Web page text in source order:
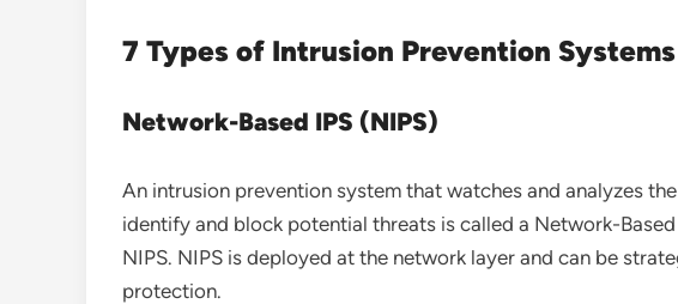
7 Types of Intrusion Prevention Systems
Network-Based IPS (NIPS)
An intrusion prevention system that watches and analyzes
identify and block potential threats is called a Network-
NIPS. NIPS is deployed at the network layer and can be
protection.